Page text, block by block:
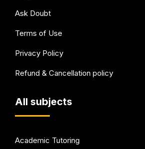
Ask Doubt
Terms of Use
Privacy Policy
Refund & Cancellation policy
All subjects
Academic Tutoring